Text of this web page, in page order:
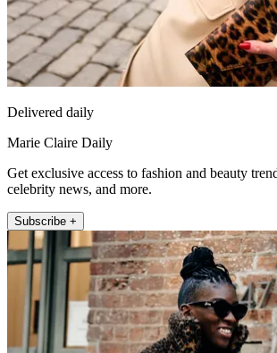
Delivered daily
Marie Claire Daily
Get exclusive access to fashion and beauty
celebrity news, and more.
Subscribe +